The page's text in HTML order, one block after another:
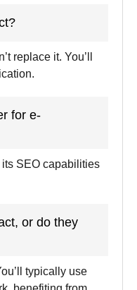
replace it. You’ll
for e-
its SEO capabilities
or do they
typically use